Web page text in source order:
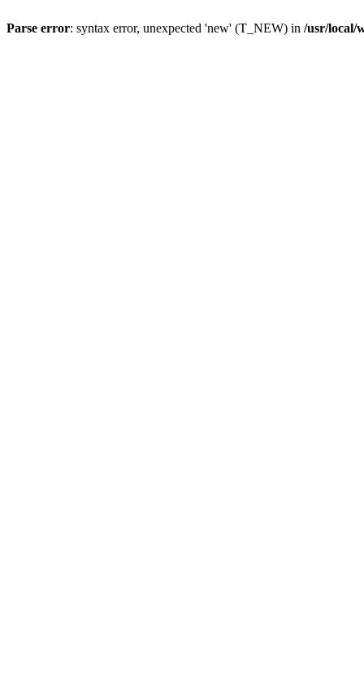
Parse error: syntax error, unexpected 'new' (T_NEW) in /usr/local/